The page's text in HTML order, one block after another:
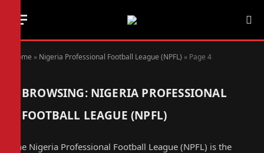
Home » Nigeria Professional Football League (NPFL) » Page 4
BROWSING: NIGERIA PROFESSIONAL
FOOTBALL LEAGUE (NPFL)
The Nigeria Professional Football League (NPFL) is the